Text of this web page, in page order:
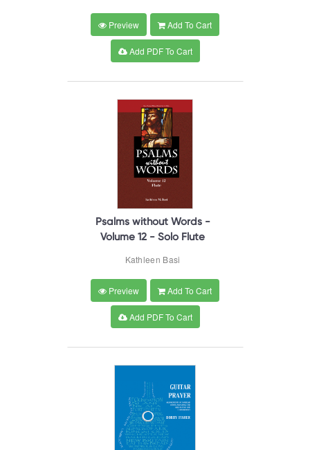
Preview Add To Cart
Add PDF To Cart
Psalms without Words -
Volume 12 - Solo Flute
Kathleen Basi
Preview Add To Cart
Add PDF To Cart